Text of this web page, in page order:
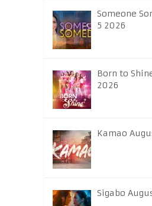
Someone
5 2026
Born to
2026
Kamao
Sigabo